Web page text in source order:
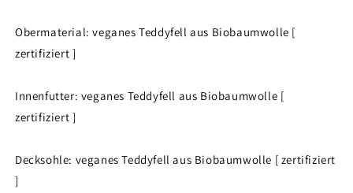
Obermaterial: veganes Teddyfell aus Biobaumwolle [
zertifiziert ]
Innenfutter: veganes Teddyfell aus Biobaumwolle [
zertifiziert ]
Decksohle: veganes Teddyfell aus Biobaumwolle [ zertifiziert
]